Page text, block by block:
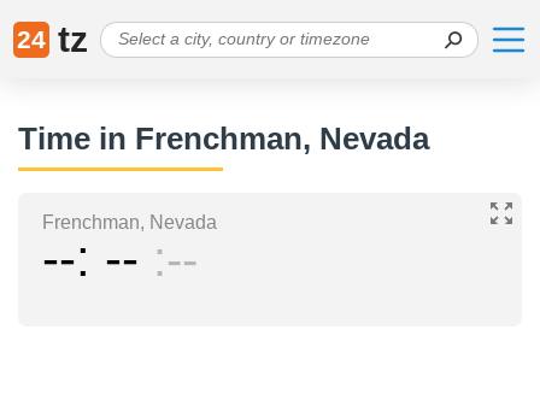
24 tz
Time in Frenchman, Nevada
Frenchman, Nevada
-- -- --